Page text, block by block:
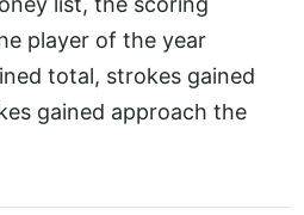
player of the year
total, strokes gained
gained approach the